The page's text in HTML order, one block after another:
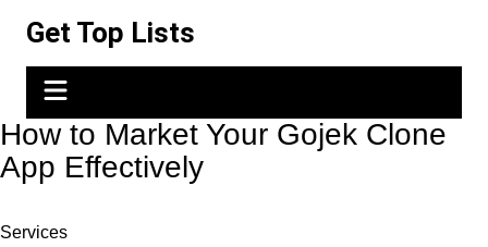
content
Get Top Lists
How to Market Your Gojek Clone
App Effectively
Services